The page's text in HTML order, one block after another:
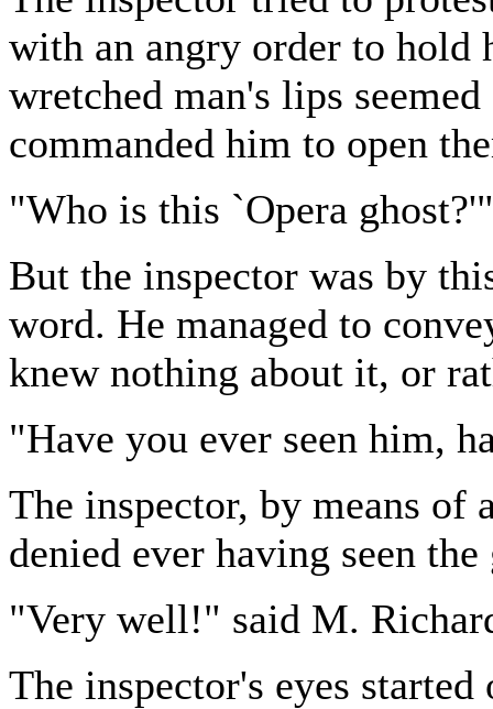
with an angry order to hold
wretched man's lips
commanded him to open
"Who is this `Opera
But the inspector was by
word. He managed to
knew nothing about it, or
"Have you ever seen him,
The inspector, by means of
denied ever having seen
"Very well!" said M.
The inspector's eyes